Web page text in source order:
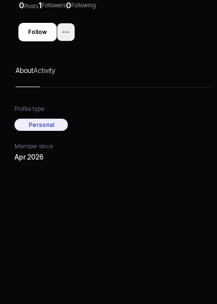
0Posts1Followers0Following
Follow
AboutActivity
Profile type
Personal
Member since
Apr 2026